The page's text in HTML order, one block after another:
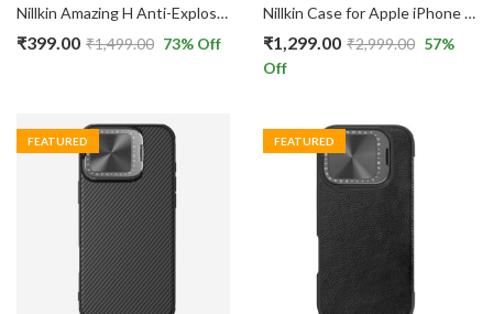
Nillkin Amazing H Anti-Explosion Tempered Glass Screen Protector Compatible with Apple iPhone 16 Pro
₹399.00 ₹1,499.00 73% Off
Nillkin Case for Apple iPhone 16 Pro Max (6.9” Inch) CamShield Prop Magnetic Flip Style Lens Camera Protect Mobile Holder TPU + PC Transparent
₹1,299.00 ₹2,999.00 57%
Off
FEATURED FEATURED